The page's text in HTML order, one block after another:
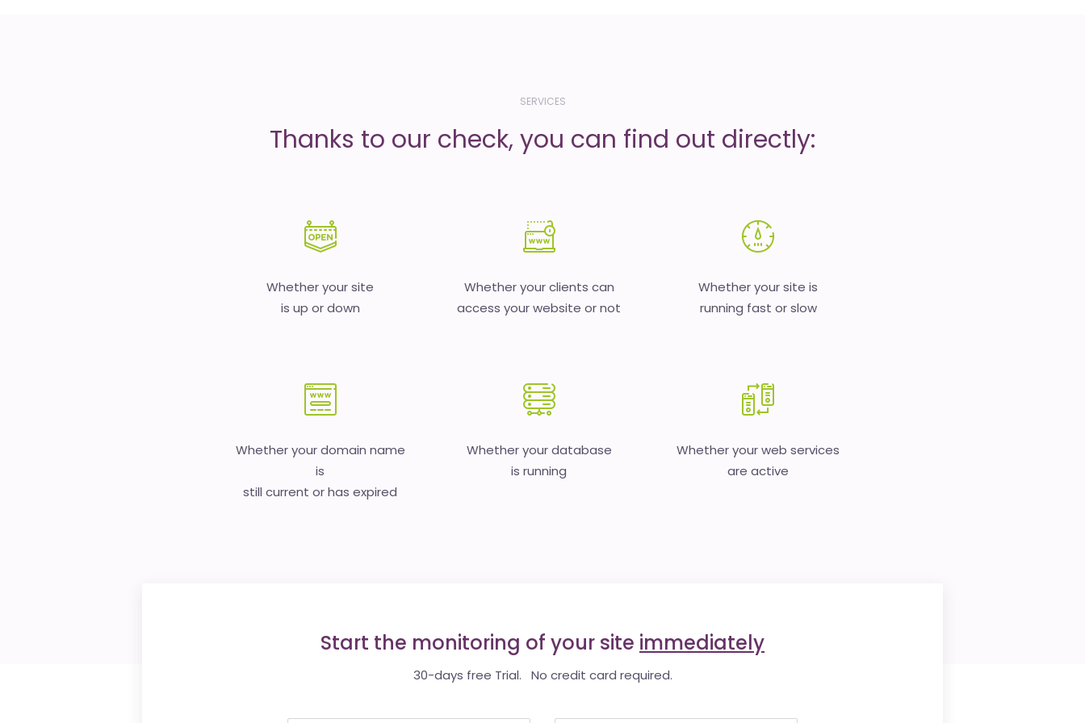
SERVICES
Thanks to our check, you can find out directly:
Whether your site
is up or down
Whether your clients can
access your website or not
Whether your site is
running fast or slow
Whether your domain name
is
still current or has expired
Whether your database
is running
Whether your web services
are active
Start the monitoring of your site immediately
30-days free Trial. No credit card required.